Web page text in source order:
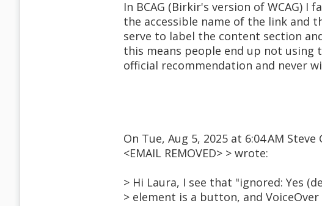
In BCAG (Birkir's version of WCAG) I
the accessible name of the link and
serve to label the content section
this means people end up not using
official recommendation and never
On Tue, Aug 5, 2025 at 6:04 AM
<EMAIL REMOVED> > wrote:
> Hi Laura, I see that "ignored: Yes
> element is a button, and